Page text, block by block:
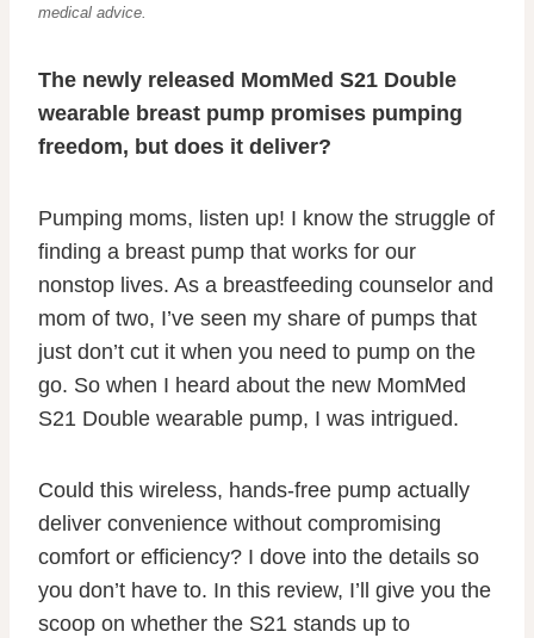
medical advice.
The newly released MomMed S21 Double
wearable breast pump promises pumping
freedom, but does it deliver?
Pumping moms, listen up! I know the struggle of
finding a breast pump that works for our
nonstop lives. As a breastfeeding counselor and
mom of two, I’ve seen my share of pumps that
just don’t cut it when you need to pump on the
go. So when I heard about the new MomMed
S21 Double wearable pump, I was intrigued.
Could this wireless, hands-free pump actually
deliver convenience without compromising
comfort or efficiency? I dove into the details so
you don’t have to. In this review, I’ll give you the
scoop on whether the S21 stands up to